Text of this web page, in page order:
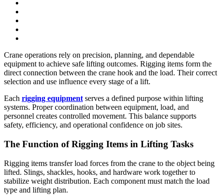
Crane operations rely on precision, planning, and dependable
equipment to achieve safe lifting outcomes. Rigging items form the
direct connection between the crane hook and the load. Their correct
selection and use influence every stage of a lift.
Each rigging equipment serves a defined purpose within lifting
systems. Proper coordination between equipment, load, and
personnel creates controlled movement. This balance supports
safety, efficiency, and operational confidence on job sites.
The Function of Rigging Items in Lifting Tasks
Rigging items transfer load forces from the crane to the object being
lifted. Slings, shackles, hooks, and hardware work together to
stabilize weight distribution. Each component must match the load
type and lifting plan.